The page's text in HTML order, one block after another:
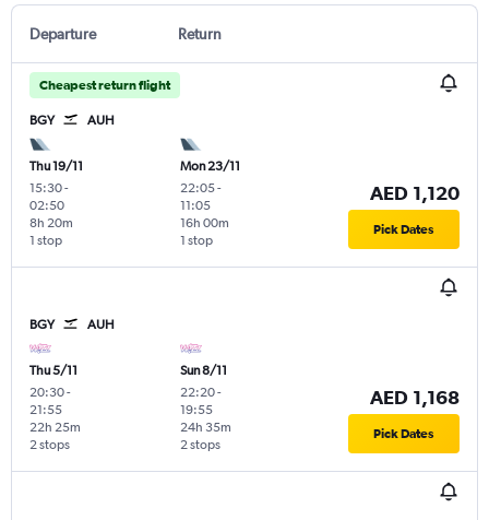
Departure Return
Cheapest return flight
BGY AUH
Thu 19/11
15:30-
02:50
1 stop
8h 20m
Mon 23/11
22:05-
11:05
1 stop
16h 00m
AED 1,120
Pick Dates
BGY AUH
Thu 5/11
20:30-
21:55
2 stops
22h 25m
Sun 8/11
22:20-
19:55
2 stops
24h 35m
AED 1,168
Pick Dates